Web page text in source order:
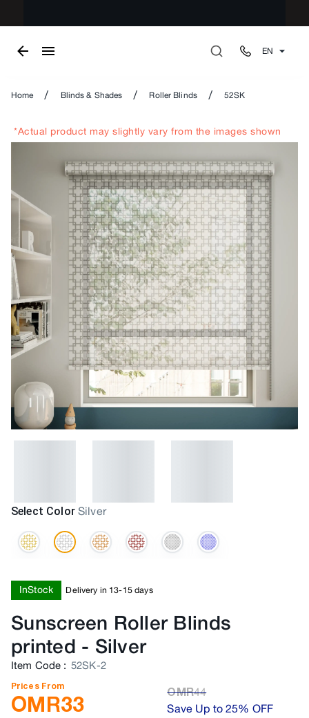
EN
Home / Blinds & Shades / Roller Blinds / 52SK
*Actual product may slightly vary from the images shown
Select Color Silver
InStock Delivery in 13-15 days
Sunscreen Roller Blinds
printed - Silver
Item Code : 52SK-2
Prices From
OMR33
OMR44
Save Up to 25% OFF